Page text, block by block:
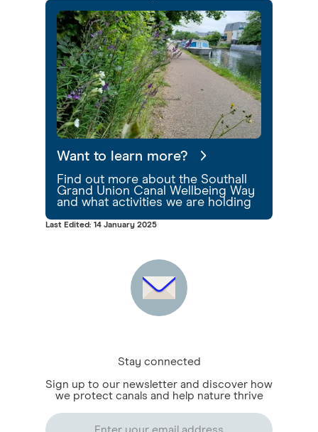
Want to learn more?
Find out more about the Southall
Grand Union Canal Wellbeing Way
and what activities we are holding
Last Edited: 14 January 2025
Stay connected
Sign up to our newsletter and discover how
we protect canals and help nature thrive